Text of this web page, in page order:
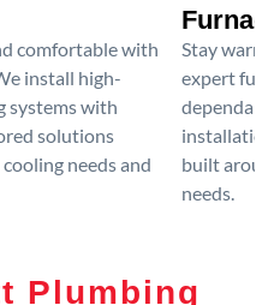
comfortable with
install high-
systems with
solutions
needs and
Stay
expert
built
needs.
Plumbing